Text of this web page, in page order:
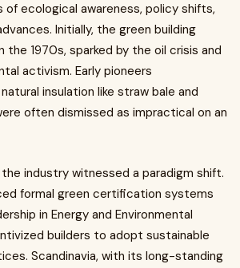
of ecological awareness, policy shifts,
Initially, the green building
the 1970s, sparked by the oil crisis and
activism. Early pioneers
insulation like straw bale and
often dismissed as impractical on an
industry witnessed a paradigm shift.
formal green certification systems
in Energy and Environmental
builders to adopt sustainable
Scandinavia, with its long-standing